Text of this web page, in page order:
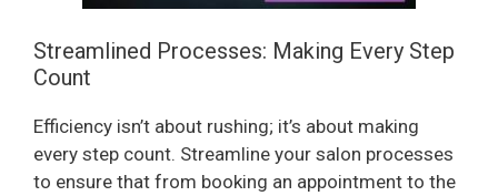
Streamlined Processes: Making Every Step
Count
Efficiency isn’t about rushing; it’s about making
every step count. Streamline your salon processes
to ensure that from booking an appointment to the